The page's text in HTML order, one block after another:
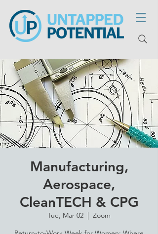
Manufacturing,
Aerospace,
CleanTECH & CPG
Tue, Mar 02
  |
Zoom